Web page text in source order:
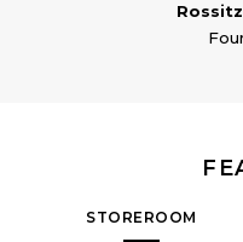
STOREROOM